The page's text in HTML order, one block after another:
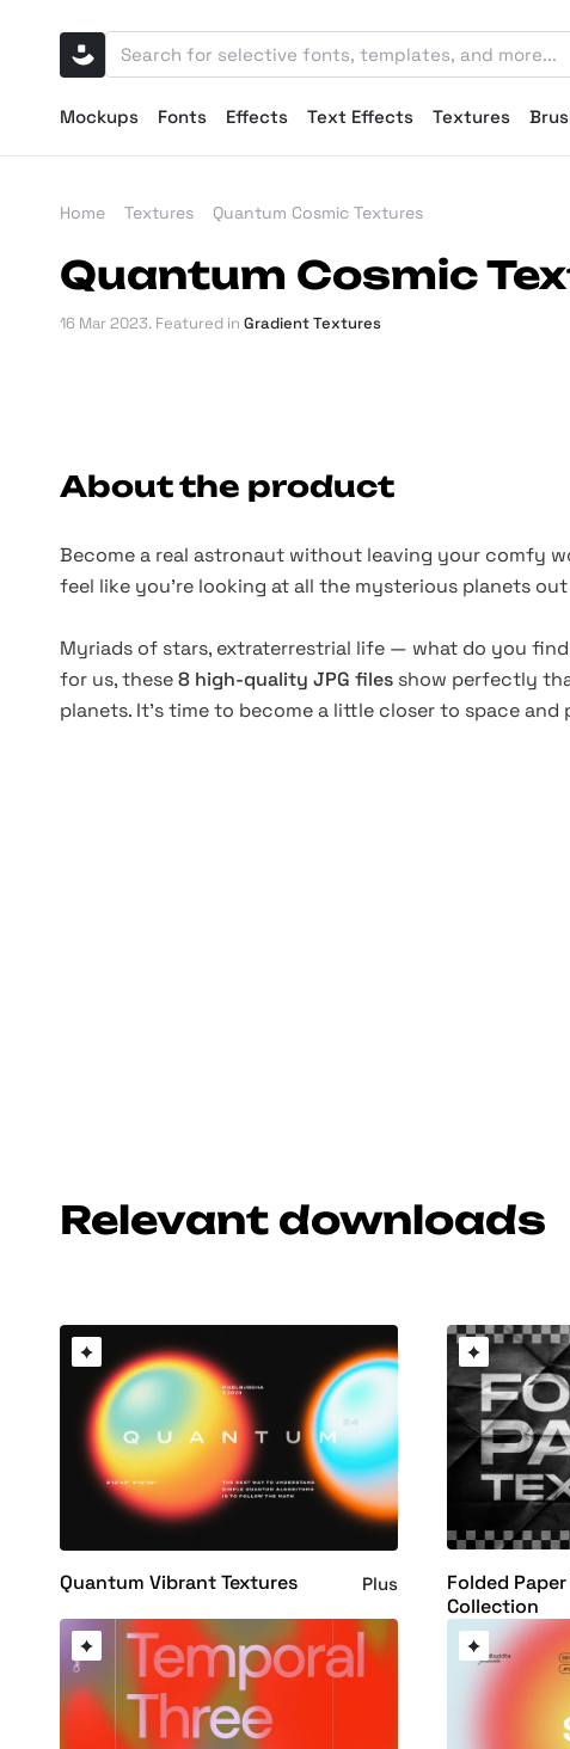
Mockups Fonts Effects Text Effects Textures
Home Textures Quantum Cosmic Textures
Quantum Cosmic
16 Mar 2023. Featured in Gradient Textures
About the product
Become a real astronaut without leaving your comfy
feel like you’re looking at all the mysterious planets
Myriads of stars, extraterrestrial life — what do you
for us, these8 high-quality JPG files show perfectly
planets. It’s time to become a little closer to space
Relevant downloads
Quantum Vibrant Textures Plus
Folded
Collection